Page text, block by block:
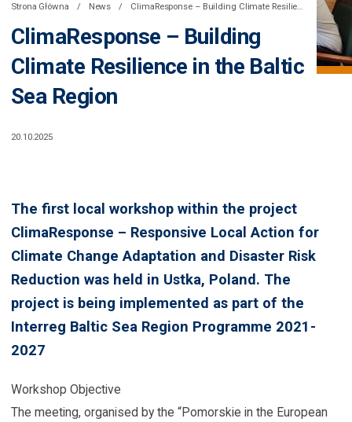
Strona Główna News ClimaResponse – Building Climate Resilience in the Baltic Sea Region
ClimaResponse – Building
Climate Resilience in the Baltic
Sea Region
20.10.2025
The first local workshop within the project
ClimaResponse – Responsive Local Action for
Climate Change Adaptation and Disaster Risk
Reduction was held in Ustka, Poland. The
project is being implemented as part of the
Interreg Baltic Sea Region Programme 2021-
2027
Workshop Objective
The meeting, organised by the “Pomorskie in the European